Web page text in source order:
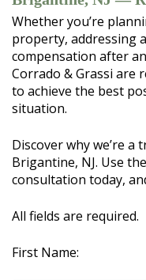
Whether you’re
property, addressing
compensation after
Corrado & Grassi are
to achieve the best
situation.
Discover why we’re
Brigantine, NJ. Use
consultation today,
All fields are required.
First Name: